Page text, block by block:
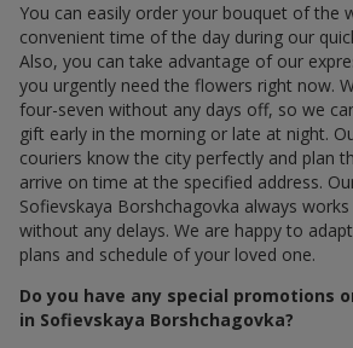
You can easily order your bouquet of the
convenient time of the day during our
Also, you can take advantage of our
you urgently need the flowers right now.
four-seven without any days off, so we
gift early in the morning or late at night.
couriers know the city perfectly and plan
arrive on time at the specified address.
Sofievskaya Borshchagovka always
without any delays. We are happy to
plans and schedule of your loved one.
Do you have any special promotions
in Sofievskaya Borshchagovka?